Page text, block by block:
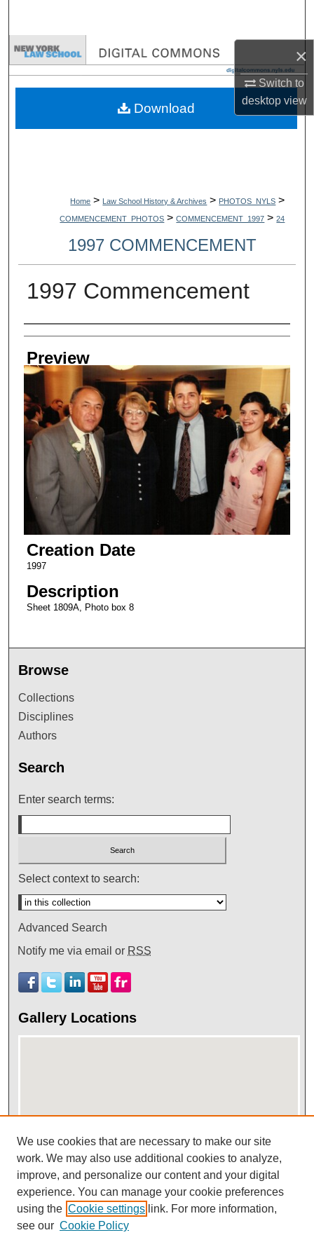
×
Switch to
desktopview
Browse Collections
My Account
Home > Law School History & Archives > PHOTOS_NYLS >
COMMENCEMENT_PHOTOS > COMMENCEMENT_1997 > 24
1997 COMMENCEMENT
1997 Commencement
Creator
Preview
Creation Date
1997
Description
Sheet 1809A, Photo box 8
Download
Browse
Collections
Disciplines
Authors
Search
Enter search terms:
Select context to search:
Advanced Search
Notify me via email or RSS
Gallery Locations
View gallery on map
View gallery in Google Earth
We use cookies that are necessary to make our site
work. We may also use additional cookies to analyze,
improve, and personalize our content and your digital
experience. You can manage your cookie preferences
using the Cookie settings link. For more information,
see our Cookie Policy